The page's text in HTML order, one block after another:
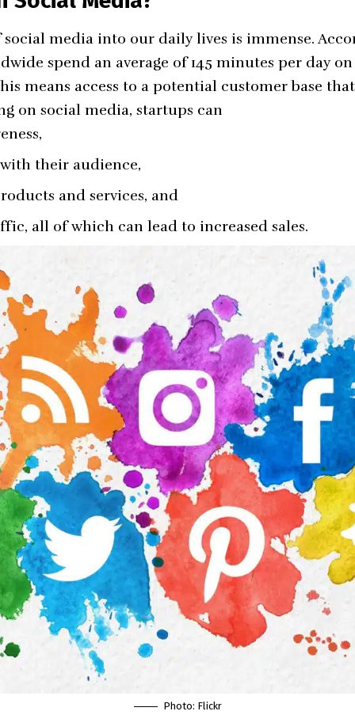
media into our daily lives is immense.
spend an average of 145 minutes per day
means access to a potential customer base
on social media, startups can
their audience,
and services, and
all of which can lead to increased sales.
Photo: Flickr